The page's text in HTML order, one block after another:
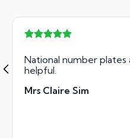
National number
helpful.
Mrs Claire Sim